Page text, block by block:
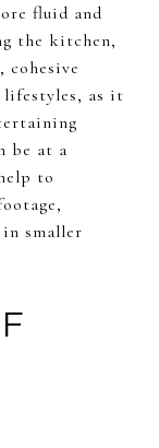
fluid and
the kitchen,
lifestyles, as it
be at a
to
in smaller